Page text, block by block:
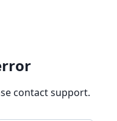
contact support.